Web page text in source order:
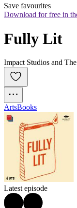
Save favourites
Download for free in
Fully Lit
Impact Studios and
ArtsBooks
Latest episode